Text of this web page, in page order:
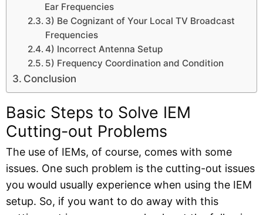
Ear Frequencies
3) Be Cognizant of Your Local TV Broadcast
Frequencies
4) Incorrect Antenna Setup
5) Frequency Coordination and Condition
Conclusion
Basic Steps to Solve IEM
Cutting-out Problems
The use of IEMs, of course, comes with some
issues. One such problem is the cutting-out issues
you would usually experience when using the IEM
setup. So, if you want to do away with this